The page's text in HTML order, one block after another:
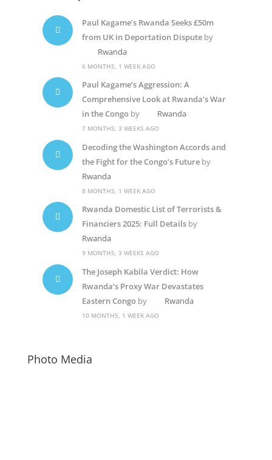
Paul Kagame’s Rwanda Seeks £50m
from UK in Deportation Disputeby
Rwanda
6 MONTHS, 1 WEEK AGO
Paul Kagame’s Aggression: A
Comprehensive Look at Rwanda’s War
in the Congoby Rwanda
7 MONTHS, 3 WEEKS AGO
Decoding the Washington Accords and
the Fight for the Congo’s Futureby
Rwanda
8 MONTHS, 1 WEEK AGO
Rwanda Domestic List of Terrorists &
Financiers 2025: Full Detailsby
Rwanda
9 MONTHS, 3 WEEKS AGO
The Joseph Kabila Verdict: How
Rwanda’s Proxy War Devastates
Eastern Congoby Rwanda
10 MONTHS, 1 WEEK AGO
Photo Media